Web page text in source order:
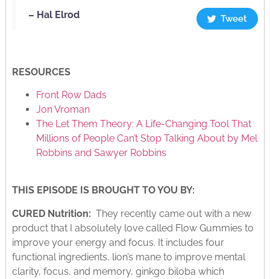
– Hal Elrod
Tweet
RESOURCES
Front Row Dads
Jon Vroman
The Let Them Theory: A Life-Changing Tool That
Millions of People Can’t Stop Talking About by Mel
Robbins and Sawyer Robbins
THIS EPISODE IS BROUGHT TO YOU BY:
CURED Nutrition: They recently came out with a new
product that I absolutely love called Flow Gummies to
improve your energy and focus. It includes four
functional ingredients, lion’s mane to improve mental
clarity, focus, and memory, ginkgo biloba which